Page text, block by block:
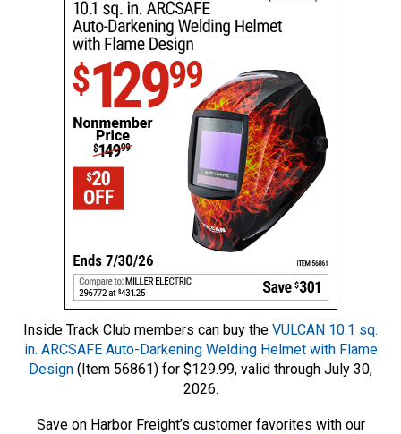
Inside Track Club members can buy the VULCAN 10.1 sq.
in. ARCSAFE Auto-Darkening Welding Helmet with Flame
Design (Item 56861) for $129.99, valid through July 30,
2026.
Save on Harbor Freight’s customer favorites with our